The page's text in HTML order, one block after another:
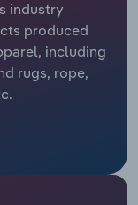
industry
produced
including
rugs, rope,